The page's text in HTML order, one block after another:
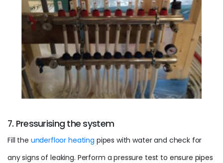
7. Pressurising the system
Fill the underfloor heating pipes with water and check for
any signs of leaking. Perform apressure test to ensure pipes